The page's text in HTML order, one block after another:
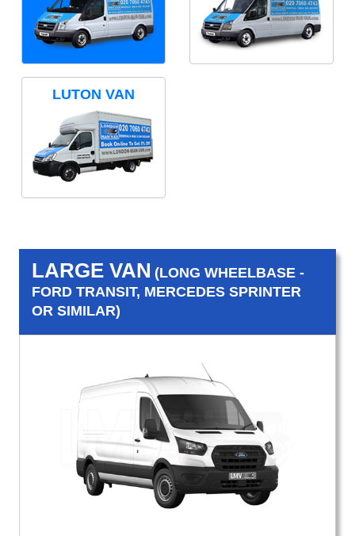
LUTON VAN
LARGE VAN (LONG WHEELBASE -
FORD TRANSIT, MERCEDES SPRINTER
OR SIMILAR)